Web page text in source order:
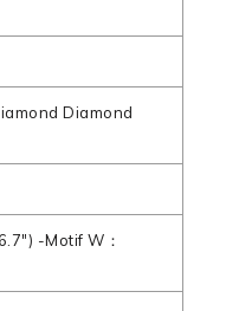
Diamond
-Motif W：